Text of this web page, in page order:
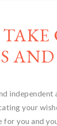
your
you and